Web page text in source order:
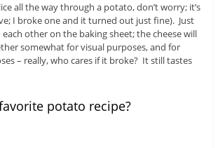
all the way through a potato, don’t worry; it’s
I broke one and it turned out just fine). Just
other on the baking sheet; the cheese will
somewhat for visual purposes, and for
– really, who cares if it broke? It still tastes
potato recipe?